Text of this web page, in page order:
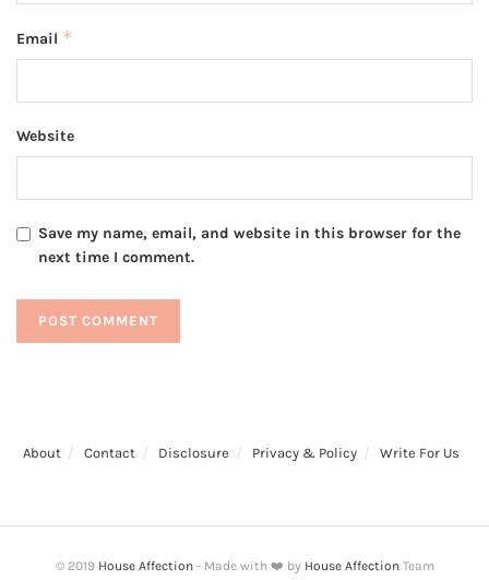
Email *
Website
Save my name, email, and website in this browser for the
next time I comment.
About Contact Disclosure Privacy & Policy Write For Us
© 2019 House Affection- Made with ❤️ by House AffectionTeam